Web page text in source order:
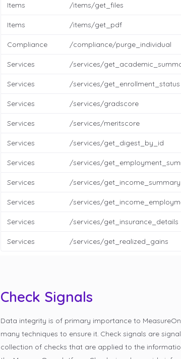
Items /items/get_files
Items /items/get_pdf
Compliance /compliance/purge_individual
Services /services/
Services /services/get_enrollment_status
Services /services/gradscore
Services /services/meritscore
Services /services/get_digest_by_id
Services /services/
Services /services/get_income_summary
Services /services/
Services /services/get_insurance_details
Services /services/get_realized_gains
Check Signals
Data integrity is of primary importance to
many techniques to ensure it. Check signals are
collection of checks that are applied to the